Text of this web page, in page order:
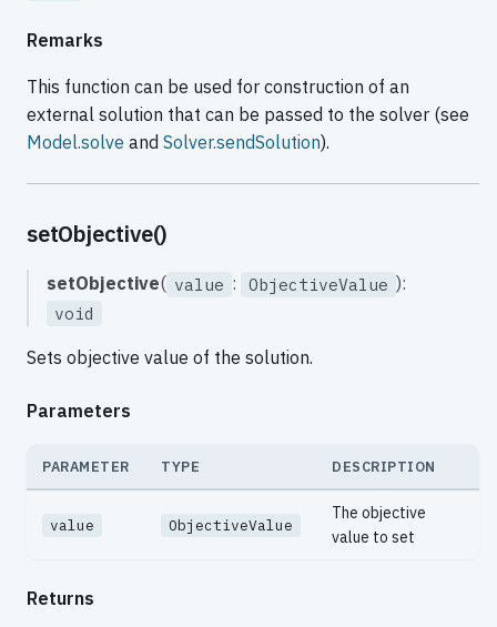
Remarks
This function can be used for construction of an
external solution that can be passed to the solver (see
Model.solve and Solver.sendSolution).
setObjective()
setObjective( value : ObjectiveValue ):
void
Sets objective value of the solution.
Parameters
PARAMETER TYPE DESCRIPTION
value ObjectiveValue
The objective
value to set
Returns